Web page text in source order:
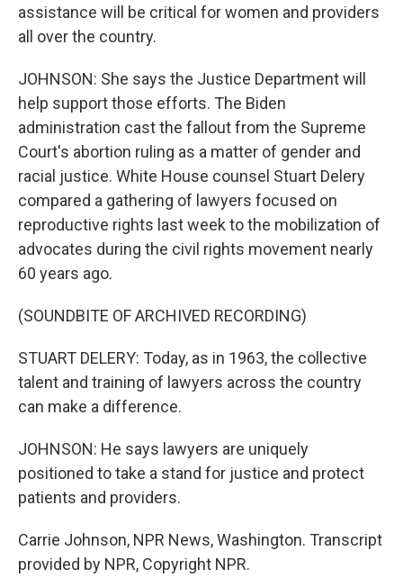
assistance will be critical for women and providers
all over the country.
JOHNSON: She says the Justice Department will
help support those efforts. The Biden
administration cast the fallout from the Supreme
Court's abortion ruling as a matter of gender and
racial justice. White House counsel Stuart Delery
compared a gathering of lawyers focused on
reproductive rights last week to the mobilization of
advocates during the civil rights movement nearly
60 years ago.
(SOUNDBITE OF ARCHIVED RECORDING)
STUART DELERY: Today, as in 1963, the collective
talent and training of lawyers across the country
can make a difference.
JOHNSON: He says lawyers are uniquely
positioned to take a stand for justice and protect
patients and providers.
Carrie Johnson, NPR News, Washington. Transcript
provided by NPR, Copyright NPR.